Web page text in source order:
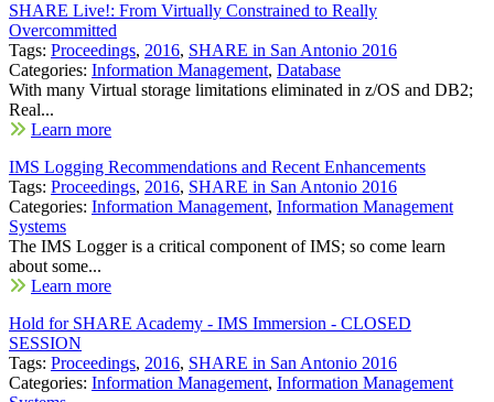
SHARE Live!: From Virtually Constrained to Really
Overcommitted
Tags: Proceedings, 2016, SHARE in San Antonio 2016
Categories: Information Management, Database
With many Virtual storage limitations eliminated in z/OS and DB2;
Real...
Learn more
IMS Logging Recommendations and Recent Enhancements
Tags: Proceedings, 2016, SHARE in San Antonio 2016
Categories: Information Management, Information Management
Systems
The IMS Logger is a critical component of IMS; so come learn
about some...
Learn more
Hold for SHARE Academy - IMS Immersion - CLOSED
SESSION
Tags: Proceedings, 2016, SHARE in San Antonio 2016
Categories: Information Management, Information Management